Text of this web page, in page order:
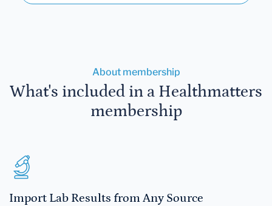
About membership
What's included in a Healthmatters
membership
Import Lab Results from Any Source